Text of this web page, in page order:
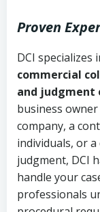
Code
Governs
Fair
(FDCPA,
Federal
collection
Ann. §
Open
credit):4
2-
Copies
Proof of
Account
history
Proven
DCI
commercial
and judgment
business
company, a
individuals, or
judgment, DCI
handle your
professionals